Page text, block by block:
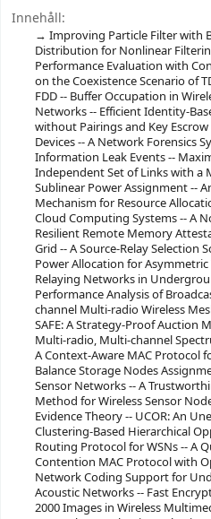
Innehåll:
Improving Particle Filter with
Distribution for Nonlinear
Performance Evaluation with
on the Coexistence Scenario of
FDD -- Buffer Occupation in
Networks -- Efficient Identity-
without Pairings and Key
Devices -- A Network Forensics
Information Leak Events --
Independent Set of Links with a
Sublinear Power Assignment --
Mechanism for Resource
Cloud Computing Systems -- A
Resilient Remote Memory
Grid -- A Source-Relay Selection
Power Allocation for Asymmetric
Relaying Networks in
Performance Analysis of
channel Multi-radio Wireless
SAFE: A Strategy-Proof Auction
Multi-radio, Multi-channel
A Context-Aware MAC Protocol
Balance Storage Nodes
Sensor Networks -- A
Method for Wireless Sensor
Evidence Theory -- UCOR: An
Clustering-Based Hierarchical
Routing Protocol for WSNs -- A
Contention MAC Protocol with
Network Coding Support for
Acoustic Networks -- Fast
2000 Images in Wireless